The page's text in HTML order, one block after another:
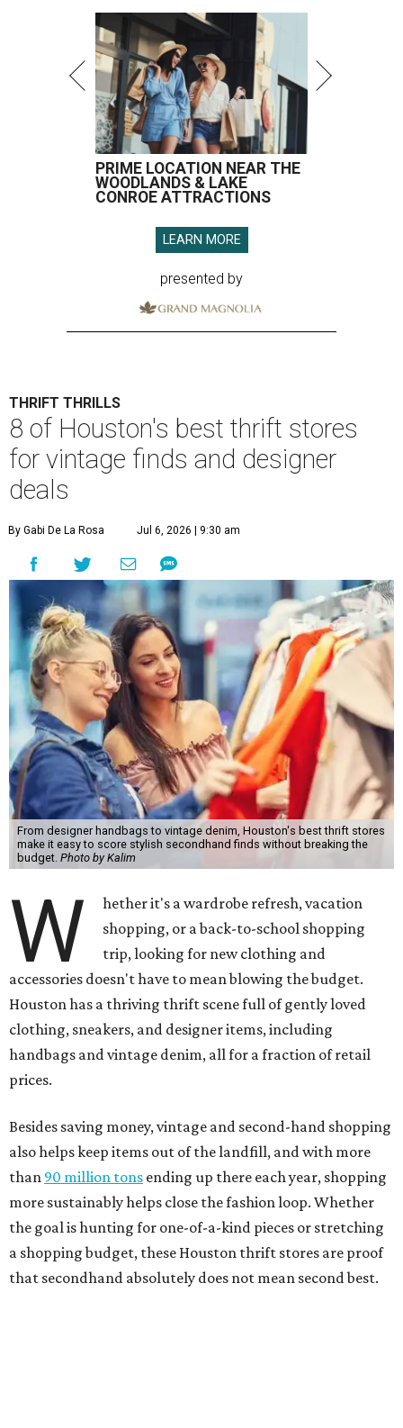
PRIME LOCATION NEAR THE
WOODLANDS & LAKE
CONROE ATTRACTIONS
LEARN MORE
presented by
THRIFT THRILLS
8 of Houston's best thrift stores
for vintage finds and designer
deals
By Gabi De La Rosa Jul 6, 2026 | 9:30 am
From designer handbags to vintage denim, Houston's best thrift stores
make it easy to score stylish secondhand finds without breaking the
budget. Photo by Kalim
W
hether it's a wardrobe refresh, vacation
shopping, or a back-to-school shopping
trip, looking for new clothing and
accessories doesn't have to mean blowing the budget.
Houston has a thriving thrift scene full of gently loved
clothing, sneakers, and designer items, including
handbags and vintage denim, all for a fraction of retail
prices.
Besides saving money, vintage and second-hand shopping
also helps keep items out of the landfill, and with more
than 90 million tons ending up there each year, shopping
more sustainably helps close the fashion loop. Whether
the goal is hunting for one-of-a-kind pieces or stretching
a shopping budget, these Houston thrift stores are proof
that secondhand absolutely does not mean second best.